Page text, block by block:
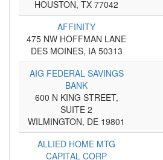
HOUSTON, TX 77042
AFFINITY
475 NW HOFFMAN LANE
DES MOINES, IA 50313
AIG FEDERAL SAVINGS
BANK
600 N KING STREET,
SUITE 2
WILMINGTON, DE 19801
ALLIED HOME MTG
CAPITAL CORP